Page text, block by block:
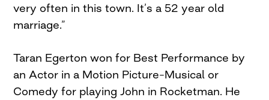
very often in this town. It’s a 52 year old
marriage.”
Taran Egerton won for Best Performance by
an Actor in a Motion Picture–Musical or
Comedy for playing John in Rocketman. He